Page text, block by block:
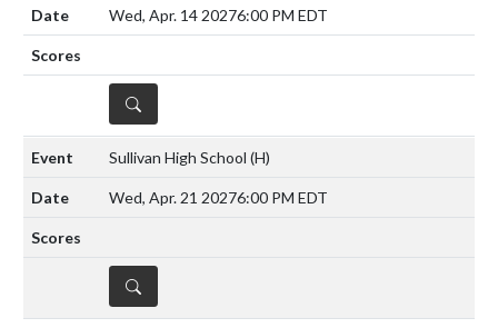
Wed, Apr. 14 20276:00 PM EDT
DETAILS
Sullivan High School (H)
Wed, Apr. 21 20276:00 PM EDT
DETAILS